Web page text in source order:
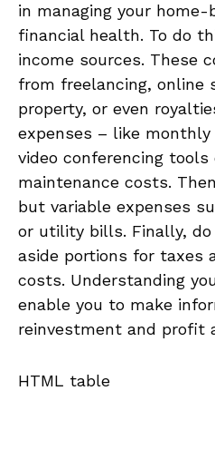
in managing your home-
⁢financial⁢ health. ⁣To do
⁣income sources. These
from⁢ freelancing, online​
property, or​ even
expenses – like
video conferencing
maintenance⁣ costs.
but variable expenses
or ⁤utility bills. Finally,
aside portions for taxes
costs. Understanding
enable you ⁣to make
reinvestment and profit⁤
HTML table